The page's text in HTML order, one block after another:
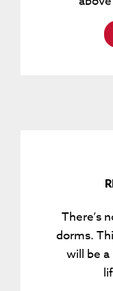
There’s
dorms.
will be